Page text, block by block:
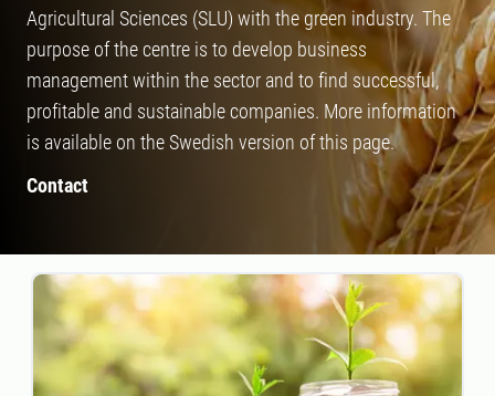
Agricultural Sciences (SLU) with the green industry. The
purpose of the centre is to develop business
management within the sector and to find successful,
profitable and sustainable companies. More information
is available on the Swedish version of this page.
Contact